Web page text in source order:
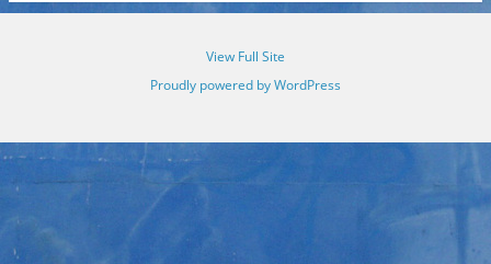
View Full Site
Proudly powered by WordPress